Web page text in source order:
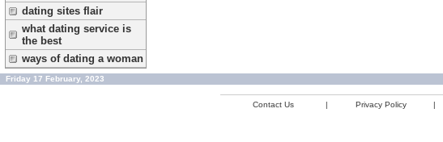
dating sites flair
what dating service is
the best
ways of dating a woman
Friday 17 February, 2023
Contact Us | Privacy Policy |